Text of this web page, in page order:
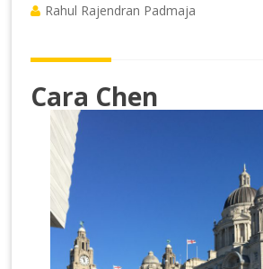
Rahul Rajendran Padmaja
Cara Chen